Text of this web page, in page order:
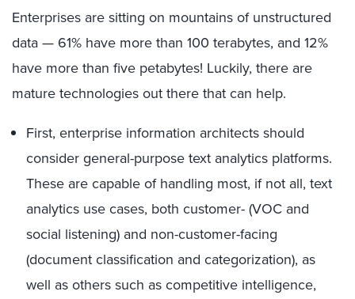
Enterprises are sitting on mountains of unstructured
data — 61% have more than 100 terabytes, and 12%
have more than five petabytes! Luckily, there are
mature technologies out there that can help.
First, enterprise information architects should
consider general-purpose text analytics platforms.
These are capable of handling most, if not all, text
analytics use cases, both customer- (VOC and
social listening) and non-customer-facing
(document classification and categorization), as
well as others such as competitive intelligence,